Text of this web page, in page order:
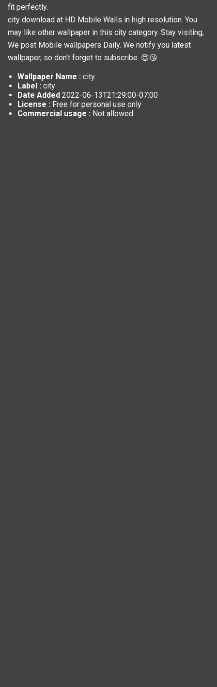
fit perfectly.
city download at HD Mobile Walls in high resolution. You
may like other wallpaper in this city category. Stay visiting,
We post Mobile wallpapers Daily. We notify you latest
wallpaper, so don't forget to subscribe. 😍😘
Wallpaper Name : city
Label : city
Date Added 2022-06-13T21:29:00-07:00
License : Free for personal use only
Commercial usage : Not allowed